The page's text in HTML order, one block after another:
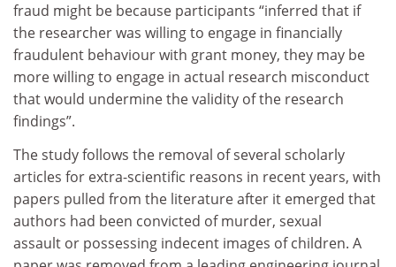
fraud might be because participants “inferred that if
the researcher was willing to engage in financially
fraudulent behaviour with grant money, they may be
more willing to engage in actual research misconduct
that would undermine the validity of the research
findings”.
The study follows the removal of several scholarly
articles for extra-scientific reasons in recent years, with
papers pulled from the literature after it emerged that
authors had been convicted of murder, sexual
assault or possessing indecent images of children. A